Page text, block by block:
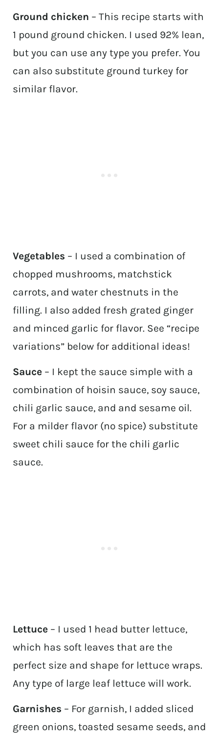
Ground chicken – This recipe starts with
1 pound ground chicken. I used 92% lean,
but you can use any type you prefer. You
can also substitute ground turkey for
similar flavor.
Vegetables – I used a combination of
chopped mushrooms, matchstick
carrots, and water chestnuts in the
filling. I also added fresh grated ginger
and minced garlic for flavor. See “recipe
variations” below for additional ideas!
Sauce – I kept the sauce simple with a
combination of hoisin sauce, soy sauce,
chili garlic sauce, and and sesame oil.
For a milder flavor (no spice) substitute
sweet chili sauce for the chili garlic
sauce.
Lettuce – I used 1 head butter lettuce,
which has soft leaves that are the
perfect size and shape for lettuce wraps.
Any type of large leaf lettuce will work.
Garnishes – For garnish, I added sliced
green onions, toasted sesame seeds, and